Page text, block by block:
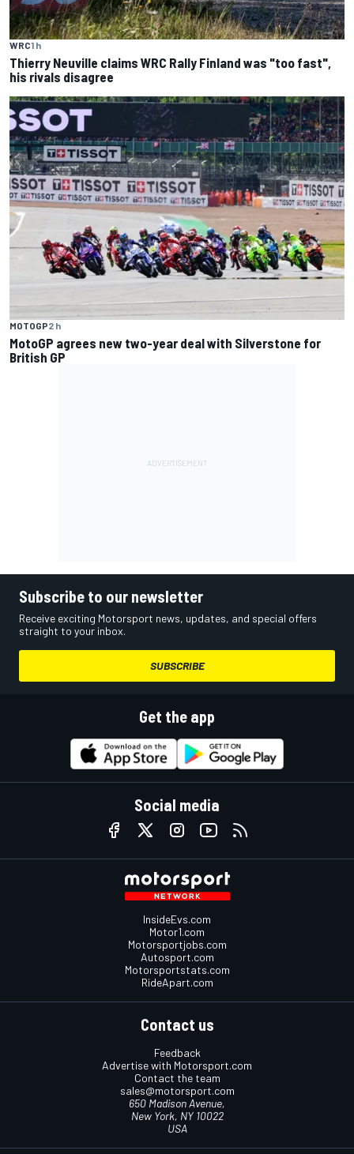
WRC1 h
Thierry Neuville claims WRC Rally Finland was "too fast",
his rivals disagree
MOTOGP2 h
MotoGP agrees new two-year deal with Silverstone for
British GP
Subscribe to our newsletter
Receive exciting Motorsport news, updates, and special offers
straight to your inbox.
SUBSCRIBE
Get the app
Social media
InsideEvs.com
Motor1.com
Motorsportjobs.com
Autosport.com
Motorsportstats.com
RideApart.com
Contact us
Feedback
Advertise with Motorsport.com
Contact the team
sales@motorsport.com
650 Madison Avenue,
New York, NY 10022
USA